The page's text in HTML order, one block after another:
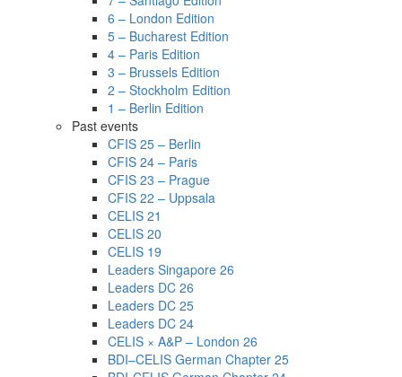
6 – London Edition
5 – Bucharest Edition
4 – Paris Edition
3 – Brussels Edition
2 – Stockholm Edition
1 – Berlin Edition
Past events
CFIS 25 – Berlin
CFIS 24 – Paris
CFIS 23 – Prague
CFIS 22 – Uppsala
CELIS 21
CELIS 20
CELIS 19
Leaders Singapore 26
Leaders DC 26
Leaders DC 25
Leaders DC 24
CELIS × A&P – London 26
BDI–CELIS German Chapter 25